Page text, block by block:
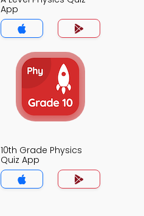
App
10th Grade Physics
Quiz App